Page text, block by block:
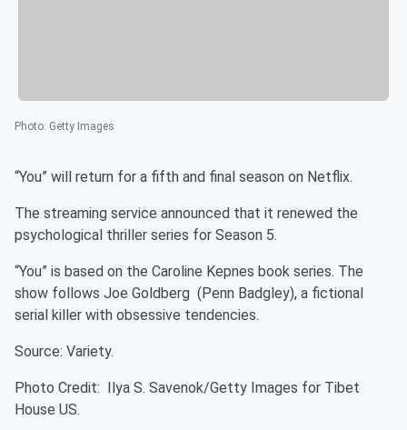
Photo: Getty Images
“You” will return for a fifth and final season on Netflix.
The streaming service announced that it renewed the
psychological thriller series for Season 5.
“You” is based on the Caroline Kepnes book series. The
show follows Joe Goldberg (Penn Badgley), a fictional
serial killer with obsessive tendencies.
Source: Variety.
Photo Credit: Ilya S. Savenok/Getty Images for Tibet
House US.